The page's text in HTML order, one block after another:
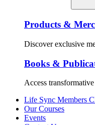
Products &
Discover exclusive
Books &
Access
Life Sync Members
Our Courses
Events